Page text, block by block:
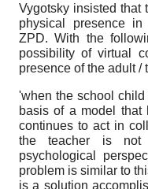
Vygotsky insisted that
physical presence
ZPD. With the
possibility of virtual
presence of the adult /
'when the school
basis of a model
continues to act in
the teacher is not
psychological
problem is similar to
is a solution